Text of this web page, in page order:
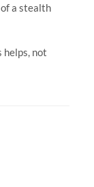
a stealth
not